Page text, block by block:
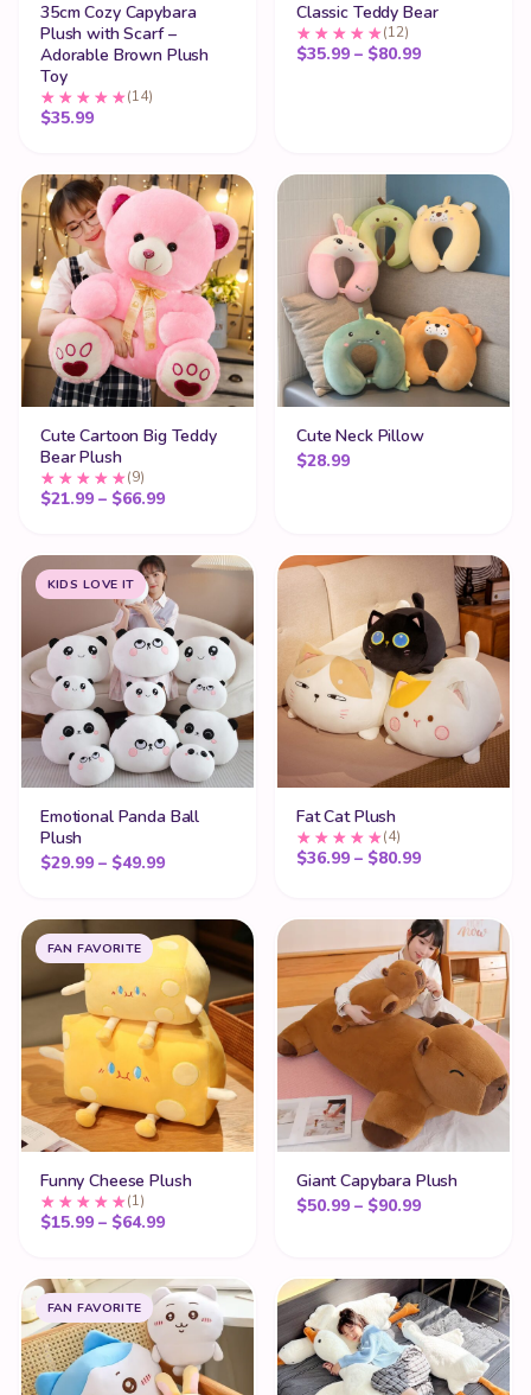
35cm Cozy Capybara
Plush with Scarf –
Adorable Brown Plush
Toy
(14)
$35.99
Classic Teddy Bear
(12)
$35.99 – $80.99Price range:
Cute Cartoon Big Teddy
Bear Plush
(9)
$21.99 – $66.99Price range: $21.99 through $66.99
Cute Neck Pillow
$28.99
KIDS LOVE IT
Emotional Panda Ball
Plush
$29.99 – $49.99Price range: $29.99 through $49.99
Fat Cat Plush
(4)
$36.99 – $80.99Price range:
FAN FAVORITE
Funny Cheese Plush
(1)
$15.99 – $64.99Price range: $15.99 through $64.99
Giant Capybara Plush
$50.99 – $90.99Price range:
FAN FAVORITE